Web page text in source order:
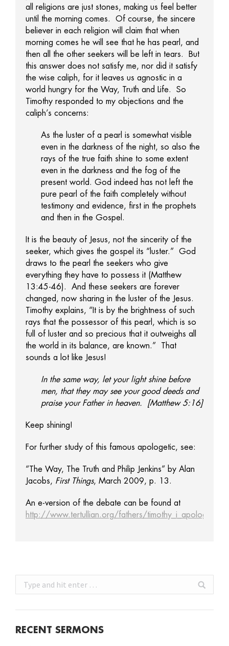
all religions are just stones, making us feel better
until the morning comes. Of course, the sincere
believer in each religion will claim that when
morning comes he will see that he has pearl, and
then all the other seekers will be left in tears. But
this answer does not satisfy me, nor did it satisfy
the wise caliph, for it leaves us agnostic in a
world hungry for the Way, Truth and Life. So
Timothy responded to my objections and the
caliph’s concerns:
As the luster of a pearl is somewhat visible
even in the darkness of the night, so also the
rays of the true faith shine to some extent
even in the darkness and the fog of the
present world. God indeed has not left the
pure pearl of the faith completely without
testimony and evidence, first in the prophets
and then in the Gospel.
It is the beauty of Jesus, not the sincerity of the
seeker, which gives the gospel its “luster.” God
draws to the pearl the seekers who give
everything they have to possess it (Matthew
13:45-46). And these seekers are forever
changed, now sharing in the luster of the Jesus.
Timothy explains, “It is by the brightness of such
rays that the possessor of this pearl, which is so
full of luster and so precious that it outweighs all
the world in its balance, are known.” That
sounds a lot like Jesus!
In the same way, let your light shine before
men, that they may see your good deeds and
praise your Father in heaven. [Matthew 5:16]
Keep shining!
For further study of this famous apologetic, see:
“The Way, The Truth and Philip Jenkins” by Alan
Jacobs, First Things, March 2009, p. 13.
An e-version of the debate can be found at
http://www.tertullian.org/fathers/
Search:
RECENT SERMONS